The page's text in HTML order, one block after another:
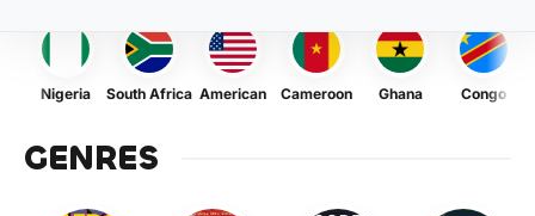
Nigeria South Africa American Cameroon Ghana Congo
GENRES